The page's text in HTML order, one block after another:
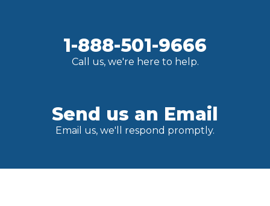
1-888-501-9666
Call us, we're here to help.
Send us an Email
Email us, we'll respond promptly.